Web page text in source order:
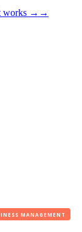
works → →
MANAGEMENT